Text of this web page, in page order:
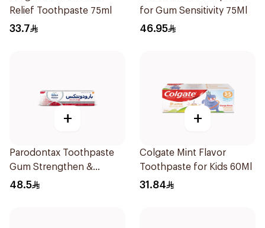
Relief Toothpaste 75ml
33.7
for Gum Sensitivity 75Ml
46.95
+
Parodontax Toothpaste
Gum Strengthen &
Protect 75Ml
48.5
+
Colgate Mint Flavor
Toothpaste for Kids 60Ml
31.84